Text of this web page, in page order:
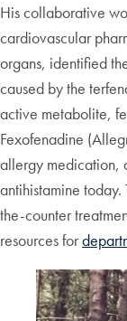
His collaborative
cardiovascular
organs, identified
caused by the
active metabolite,
Fexofenadine
allergy medication,
antihistamine
the-counter
resources for